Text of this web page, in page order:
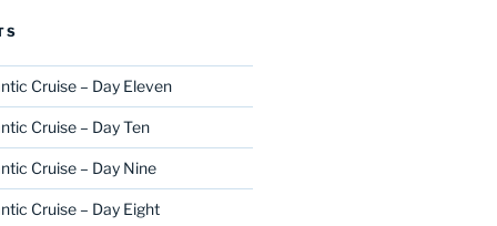
Cruise – Day Eleven
Cruise – Day Ten
Cruise – Day Nine
Cruise – Day Eight